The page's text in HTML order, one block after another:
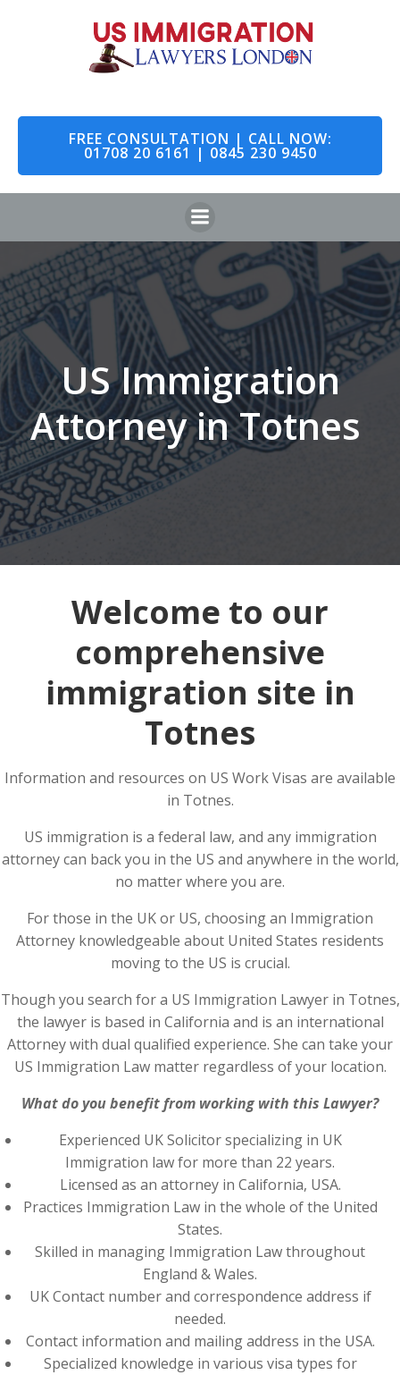
to
content
FREE CONSULTATION | CALL NOW:
01708 20 6161 | 0845 230 9450
US Immigration
Attorney in Totnes
Welcome to our
comprehensive
immigration site in
Totnes
Information and resources on US Work Visas are available
in Totnes.
US immigration is a federal law, and any immigration
attorney can back you in the US and anywhere in the world,
no matter where you are.
For those in the UK or US, choosing an Immigration
Attorney knowledgeable about United States residents
moving to the US is crucial.
Though you search for a US Immigration Lawyer in Totnes,
the lawyer is based in California and is an international
Attorney with dual qualified experience. She can take your
US Immigration Law matter regardless of your location.
What do you benefit from working with this Lawyer?
Experienced UK Solicitor specializing in UK
Immigration law for more than 22 years.
Licensed as an attorney in California, USA.
Practices Immigration Law in the whole of the United
States.
Skilled in managing Immigration Law throughout
England & Wales.
UK Contact number and correspondence address if
needed.
Contact information and mailing address in the USA.
Specialized knowledge in various visa types for